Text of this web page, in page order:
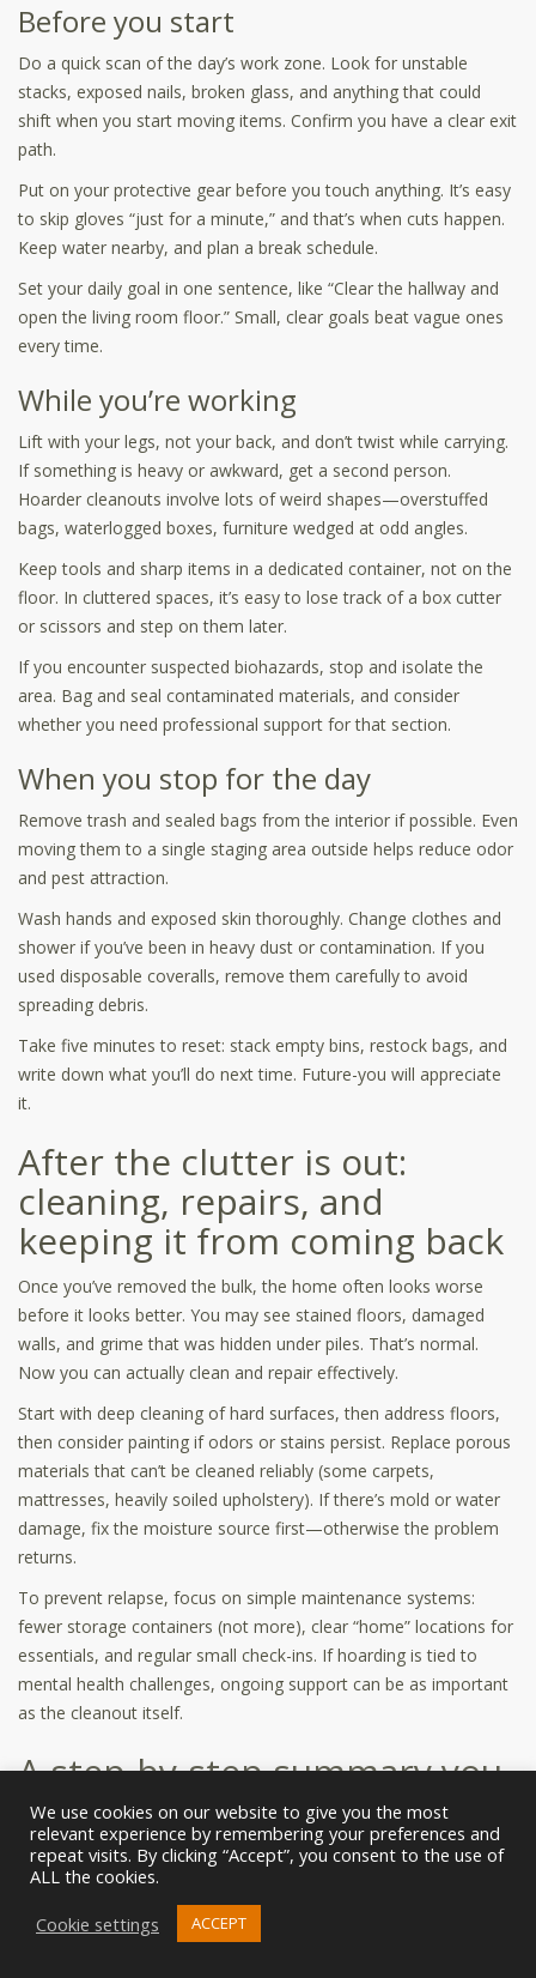
Before you start
Do a quick scan of the day’s work zone. Look for unstable
stacks, exposed nails, broken glass, and anything that could
shift when you start moving items. Confirm you have a clear exit
path.
Put on your protective gear before you touch anything. It’s easy
to skip gloves “just for a minute,” and that’s when cuts happen.
Keep water nearby, and plan a break schedule.
Set your daily goal in one sentence, like “Clear the hallway and
open the living room floor.” Small, clear goals beat vague ones
every time.
While you’re working
Lift with your legs, not your back, and don’t twist while carrying.
If something is heavy or awkward, get a second person.
Hoarder cleanouts involve lots of weird shapes—overstuffed
bags, waterlogged boxes, furniture wedged at odd angles.
Keep tools and sharp items in a dedicated container, not on the
floor. In cluttered spaces, it’s easy to lose track of a box cutter
or scissors and step on them later.
If you encounter suspected biohazards, stop and isolate the
area. Bag and seal contaminated materials, and consider
whether you need professional support for that section.
When you stop for the day
Remove trash and sealed bags from the interior if possible. Even
moving them to a single staging area outside helps reduce odor
and pest attraction.
Wash hands and exposed skin thoroughly. Change clothes and
shower if you’ve been in heavy dust or contamination. If you
used disposable coveralls, remove them carefully to avoid
spreading debris.
Take five minutes to reset: stack empty bins, restock bags, and
write down what you’ll do next time. Future-you will appreciate
it.
After the clutter is out:
cleaning, repairs, and
keeping it from coming back
Once you’ve removed the bulk, the home often looks worse
before it looks better. You may see stained floors, damaged
walls, and grime that was hidden under piles. That’s normal.
Now you can actually clean and repair effectively.
Start with deep cleaning of hard surfaces, then address floors,
then consider painting if odors or stains persist. Replace porous
materials that can’t be cleaned reliably (some carpets,
mattresses, heavily soiled upholstery). If there’s mold or water
damage, fix the moisture source first—otherwise the problem
returns.
To prevent relapse, focus on simple maintenance systems:
fewer storage containers (not more), clear “home” locations for
essentials, and regular small check-ins. If hoarding is tied to
mental health challenges, ongoing support can be as important
as the cleanout itself.
A step-by-step summary you
can print or screenshot
Step 1:Define safety (physical and emotional). Decide if any part
requires professional help.
Step 2:Set rules: decision-maker, daily hours, and boundaries
We use cookies on our website to give you the most
relevant experience by remembering your preferences and
repeat visits. By clicking “Accept”, you consent to the use of
ALL the cookies.
Cookie settings
ACCEPT